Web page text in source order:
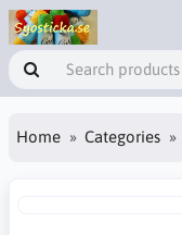
Home Categories